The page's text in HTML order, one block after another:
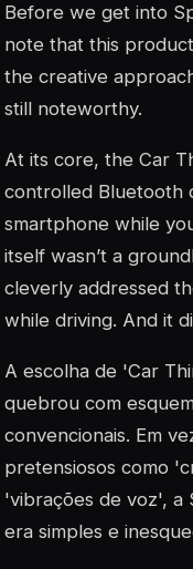
Before we get into
note that this
the creative
still noteworthy.
At its core, the Car
controlled Bluetooth
smartphone while
itself wasn’t a
cleverly addressed
while driving. And it
A escolha de 'Car
quebrou com
convencionais. Em
pretensiosos como
'vibrações de voz', a
era simples e